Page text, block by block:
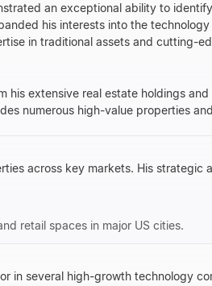
an exceptional ability to
his interests into the
in traditional assets and cutting-
his extensive real estate holdings
numerous high-value properties
across key markets. His strategic
retail spaces in major US cities.
in several high-growth technology